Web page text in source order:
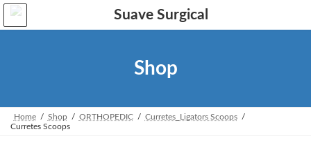
Skip
the
Skip
the
Shop
Home Shop ORTHOPEDIC
Curretes_Ligators Scoops
Curretes Scoops